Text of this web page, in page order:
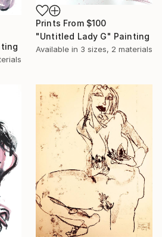
Prints From $100
"Untitled Lady G" Painting
Available in 3 sizes, 2 materials